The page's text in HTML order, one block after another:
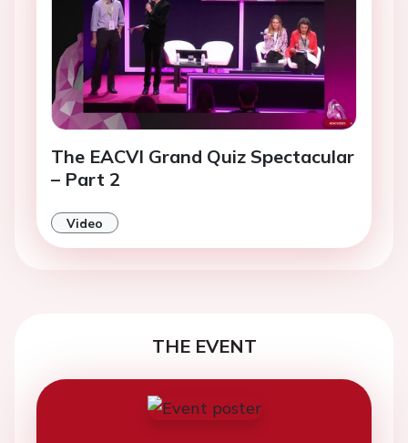
The EACVI Grand Quiz Spectacular
– Part 2
Video
THE EVENT